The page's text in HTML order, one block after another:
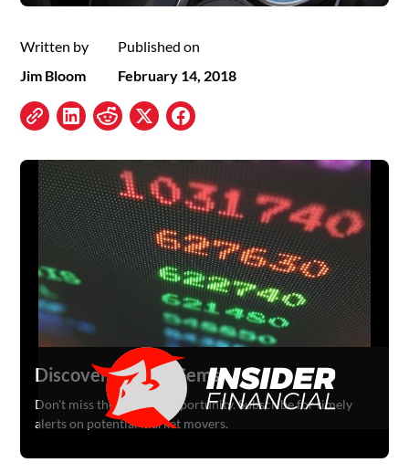
Written by
Jim Bloom
Published on
February 14, 2018
Discover Hidden Gems
Don't miss the next big opportunity. Subscribe for timely
alerts on potential market movers.